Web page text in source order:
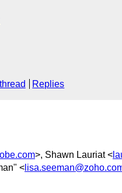
Replies
>, Shawn Lauriat <
<